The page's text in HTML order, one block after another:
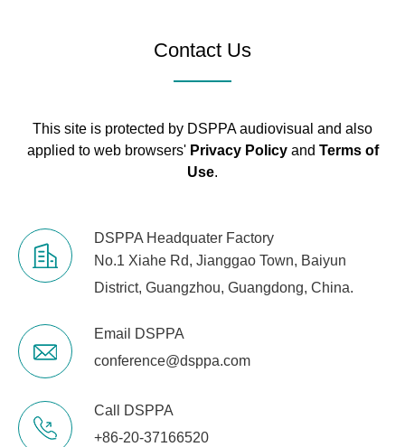
Contact Us
This site is protected by DSPPA audiovisual and also
applied to web browsers' Privacy Policyand Terms of
Use.
DSPPA Headquater Factory
No.1 Xiahe Rd, Jianggao Town, Baiyun
District, Guangzhou, Guangdong, China.
Email DSPPA
conference@dsppa.com
Call DSPPA
+86-20-37166520